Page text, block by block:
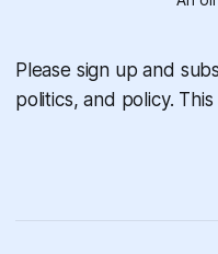
Please sign up and
politics, and policy.